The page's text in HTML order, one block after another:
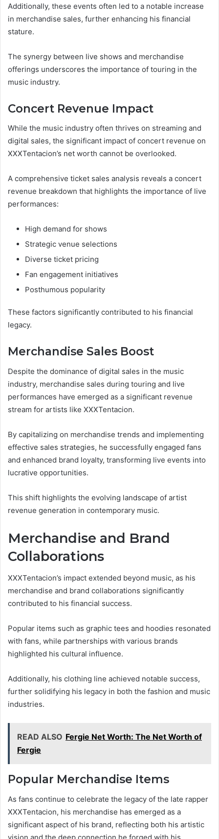
Additionally, these events often led to a notable increase
in merchandise sales, further enhancing his financial
stature.
The synergy between live shows and merchandise
offerings underscores the importance of touring in the
music industry.
Concert Revenue Impact
While the music industry often thrives on streaming and
digital sales, the significant impact of concert revenue on
XXXTentacion’s net worth cannot be overlooked.
A comprehensive ticket sales analysis reveals a concert
revenue breakdown that highlights the importance of live
performances:
High demand for shows
Strategic venue selections
Diverse ticket pricing
Fan engagement initiatives
Posthumous popularity
These factors significantly contributed to his financial
legacy.
Merchandise Sales Boost
Despite the dominance of digital sales in the music
industry, merchandise sales during touring and live
performances have emerged as a significant revenue
stream for artists like XXXTentacion.
By capitalizing on merchandise trends and implementing
effective sales strategies, he successfully engaged fans
and enhanced brand loyalty, transforming live events into
lucrative opportunities.
This shift highlights the evolving landscape of artist
revenue generation in contemporary music.
Merchandise and Brand
Collaborations
XXXTentacion’s impact extended beyond music, as his
merchandise and brand collaborations significantly
contributed to his financial success.
Popular items such as graphic tees and hoodies resonated
with fans, while partnerships with various brands
highlighted his cultural influence.
Additionally, his clothing line achieved notable success,
further solidifying his legacy in both the fashion and music
industries.
READ ALSO Fergie Net Worth: The Net Worth of
Fergie
Popular Merchandise Items
As fans continue to celebrate the legacy of the late rapper
XXXTentacion, his merchandise has emerged as a
significant aspect of his brand, reflecting both his artistic